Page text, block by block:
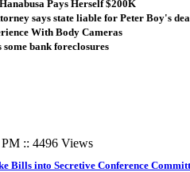
Pays Herself $200K
says state liable for Peter Boy's
With Body Cameras
bank foreclosures
:: 4496 Views
Bills into Secretive Conference